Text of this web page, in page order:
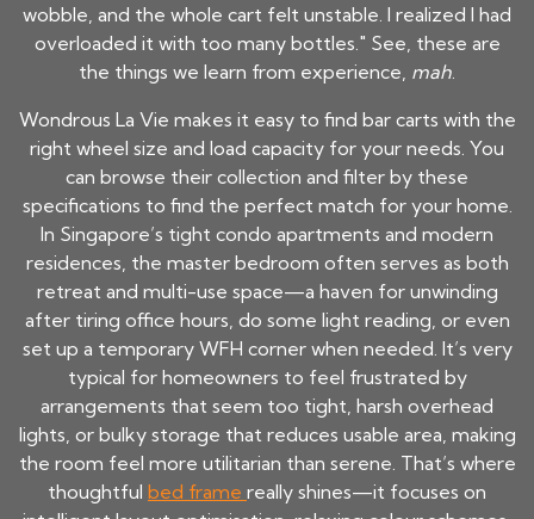
wobble, and the whole cart felt unstable. I realized I had
overloaded it with too many bottles." See, these are
the things we learn from experience, mah.
Wondrous La Vie makes it easy to find bar carts with the
right wheel size and load capacity for your needs. You
can browse their collection and filter by these
specifications to find the perfect match for your home.
In Singapore’s tight condo apartments and modern
residences, the master bedroom often serves as both
retreat and multi-use space—a haven for unwinding
after tiring office hours, do some light reading, or even
set up a temporary WFH corner when needed. It’s very
typical for homeowners to feel frustrated by
arrangements that seem too tight, harsh overhead
lights, or bulky storage that reduces usable area, making
the room feel more utilitarian than serene. That’s where
thoughtful bed frame really shines—it focuses on